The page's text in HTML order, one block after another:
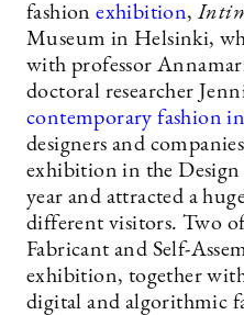
fashionexhibition,
Museum in Helsinki,
with professor
doctoral researcher
contemporary fashion
designers and
exhibition in the
year and attracted a
different visitors. Two
Fabricant and Self-
exhibition, together
digital and algorithmic